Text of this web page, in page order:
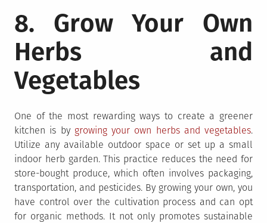
8. Grow Your Own
Herbs and
Vegetables
One of the most rewarding ways to create a greener
kitchen is by growing your own herbs and vegetables.
Utilize any available outdoor space or set up a small
indoor herb garden. This practice reduces the need for
store-bought produce, which often involves packaging,
transportation, and pesticides. By growing your own, you
have control over the cultivation process and can opt
for organic methods. It not only promotes sustainable